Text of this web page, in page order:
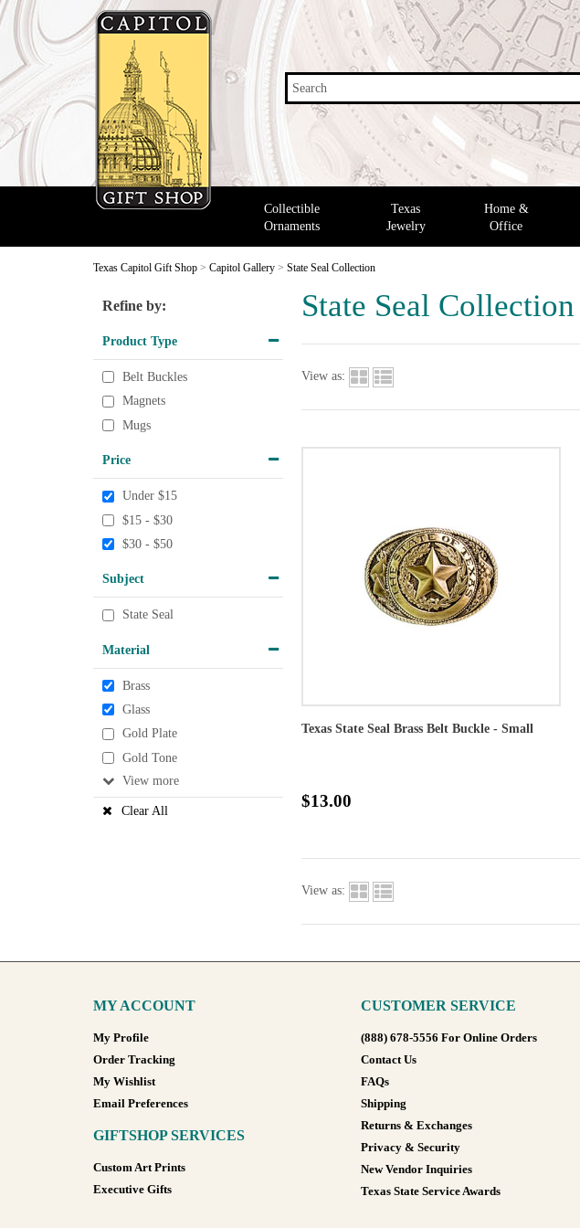
Search
Collectible
Ornaments
Texas
Jewelry
Home &
Office
Texas Capitol Gift Shop > Capitol Gallery > State Seal Collection
State Seal Collection
Refine by:
Product Type
Belt Buckles
Magnets
Mugs
Price
Under $15
$15 - $30
$30 - $50
Subject
State Seal
Material
Brass
Glass
Gold Plate
Gold Tone
View
Clear All
View as:
Texas State Seal Brass Belt Buckle - Small
$13.00
View as:
MY ACCOUNT
My Profile
Order Tracking
My Wishlist
Email Preferences
GIFTSHOP SERVICES
Custom Art Prints
Executive Gifts
CUSTOMER SERVICE
(888) 678-5556 For Online Orders
Contact Us
FAQs
Shipping
Returns & Exchanges
Privacy & Security
New Vendor Inquiries
Texas State Service Awards